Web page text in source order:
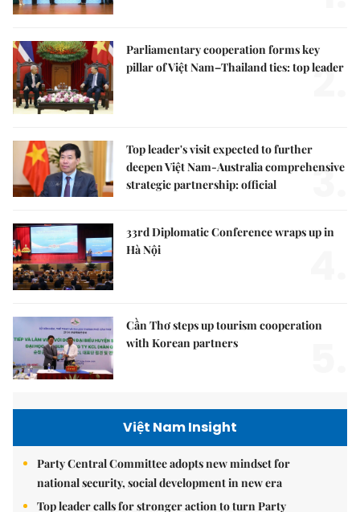
Parliamentary cooperation forms key
pillar of Việt Nam–Thailand ties: top leader
2.
Top leader's visit expected to further
deepen Việt Nam-Australia comprehensive
strategic partnership: official
3.
33rd Diplomatic Conference wraps up in
Hà Nội
Cần Thơ steps up tourism cooperation
with Korean partners
Việt Nam Insight
Party Central Committee adopts new mindset for
national security, social development in new era
Top leader calls for stronger action to turn Party